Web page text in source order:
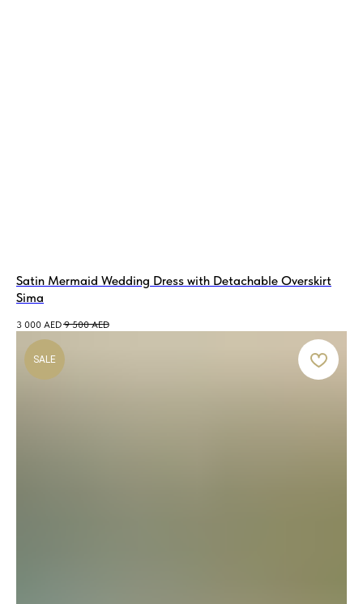
Satin Mermaid Wedding Dress with Detachable Overskirt
Sima
3 000 AED 9 500 AED
SALE